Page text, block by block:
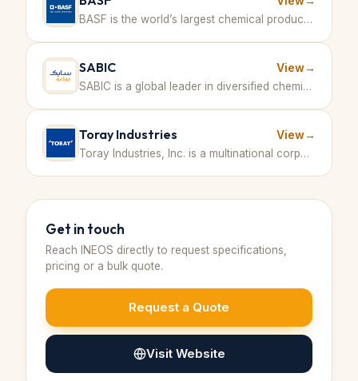
BASF is the world’s largest chemical producer, offering a broad range of products including aromatics derived from petrochemical feedstocks. · Germany
SABIC View→
SABIC is a global leader in diversified chemicals with large-scale production including methanol and other petrochemical products. · Saudi Arabia
Toray Industries View→
Toray Industries, Inc. is a multinational corporation specializing in advanced materials such as fibers and textiles, plastics and chemicals, IT-related products, carbon fiber composite materials, environment and engineering, and life sciences. · Japan
Get in touch
Reach INEOS directly to request specifications,
pricing or a bulk quote.
Request a Quote
Visit Website